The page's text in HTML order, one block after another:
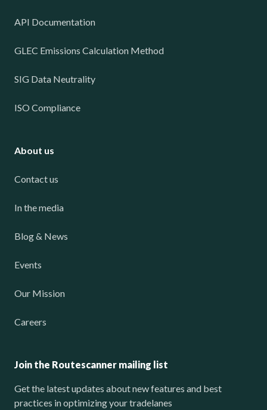
API Documentation
GLEC Emissions Calculation Method
SIG Data Neutrality
ISO Compliance
About us
Contact us
In the media
Blog & News
Events
Our Mission
Careers
Join the Routescanner mailing list
Get the latest updates about new features and best
practices in optimizing your tradelanes